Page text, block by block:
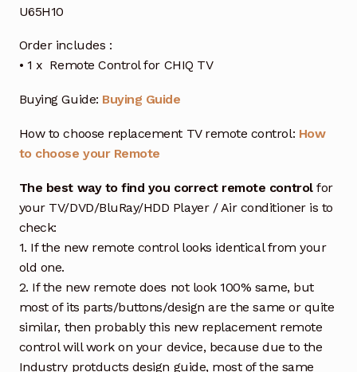
U65H10
Order includes :
• 1 x Remote Control for CHIQ TV
Buying Guide: Buying Guide
How to choose replacement TV remote control: How
to choose your Remote
The best way to find you correct remote controlfor
your TV/DVD/BluRay/HDD Player / Air conditioner is to
check:
1. If the new remote control looks identical from your
old one.
2. If the new remote does not look 100% same, but
most of its parts/buttons/design are the same or quite
similar, then probably this new replacement remote
control will work on your device, because due to the
Industry protducts design guide, most of the same